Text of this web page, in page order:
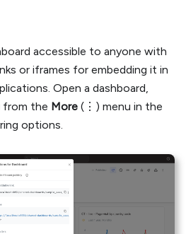
accessible to anyone with
or iframes for embedding it in
Open a dashboard,
from the More (⋮) menu in the
options.